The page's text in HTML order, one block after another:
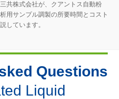
共株式会社が、クアントス自動粉
用サンプル調製の所要時間とコスト
しています。
Questions
Liquid